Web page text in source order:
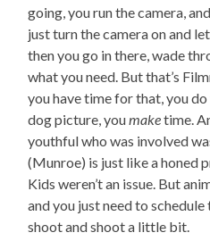
going, you run the camera,
just turn the camera on and
then you go in there, wade
what you need. But that’s
you have time for that, you
dog picture, youmaketime.
youthful who was involved
(Munroe) is just like a honed
Kids weren’t an issue. But
and you just need to
shoot and shoot a little bit.